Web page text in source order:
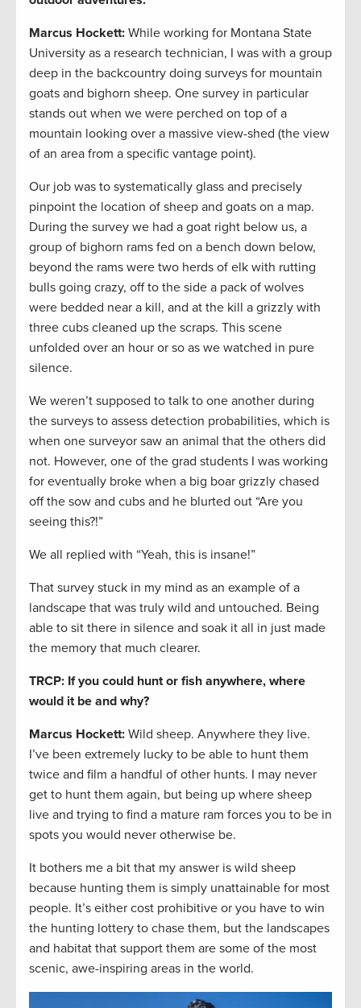
Marcus Hockett: While working for Montana State
University as a research technician, I was with a group
deep in the backcountry doing surveys for mountain
goats and bighorn sheep. One survey in particular
stands out when we were perched on top of a
mountain looking over a massive view-shed (the view
of an area from a specific vantage point).
Our job was to systematically glass and precisely
pinpoint the location of sheep and goats on a map.
During the survey we had a goat right below us, a
group of bighorn rams fed on a bench down below,
beyond the rams were two herds of elk with rutting
bulls going crazy, off to the side a pack of wolves
were bedded near a kill, and at the kill a grizzly with
three cubs cleaned up the scraps. This scene
unfolded over an hour or so as we watched in pure
silence.
We weren’t supposed to talk to one another during
the surveys to assess detection probabilities, which is
when one surveyor saw an animal that the others did
not. However, one of the grad students I was working
for eventually broke when a big boar grizzly chased
off the sow and cubs and he blurted out “Are you
seeing this?!”
We all replied with “Yeah, this is insane!”
That survey stuck in my mind as an example of a
landscape that was truly wild and untouched. Being
able to sit there in silence and soak it all in just made
the memory that much clearer.
TRCP: If you could hunt or fish anywhere, where
would it be and why?
Marcus Hockett: Wild sheep. Anywhere they live.
I’ve been extremely lucky to be able to hunt them
twice and film a handful of other hunts. I may never
get to hunt them again, but being up where sheep
live and trying to find a mature ram forces you to be in
spots you would never otherwise be.
It bothers me a bit that my answer is wild sheep
because hunting them is simply unattainable for most
people. It’s either cost prohibitive or you have to win
the hunting lottery to chase them, but the landscapes
and habitat that support them are some of the most
scenic, awe-inspiring areas in the world.